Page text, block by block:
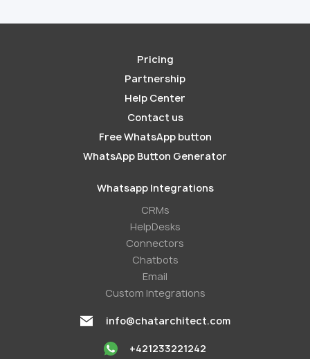
Pricing
Partnership
Help Center
Contact us
Free WhatsApp button
WhatsApp Button Generator
Whatsapp Integrations
СRMs
HelpDesks
Conneсtors
Chatbots
Email
Custom Integrations
info@chatarchitect.com
+421233221242